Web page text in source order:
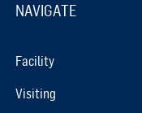
NAVIGATE
Facility
Visiting